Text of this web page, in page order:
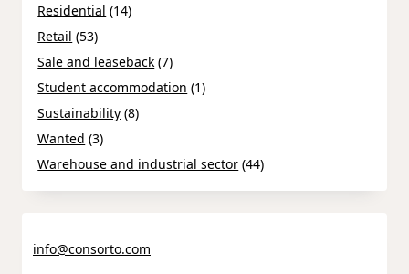
Residential (14)
Retail (53)
Sale and leaseback (7)
Student accommodation (1)
Sustainability (8)
Wanted (3)
Warehouse and industrial sector (44)
info@consorto.com